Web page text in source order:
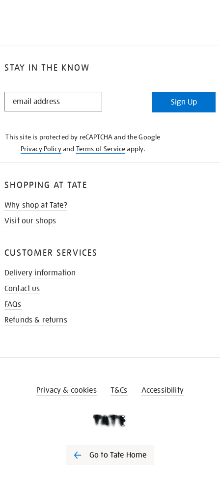
STAY IN THE KNOW
STAY
Sign Up
This site is protected by reCAPTCHA and the Google
Privacy Policyand Terms of Serviceapply.
SHOPPING AT TATE
Why shop at Tate?
Visit our shops
CUSTOMER SERVICES
Delivery information
Contact us
FAQs
Refunds & returns
Privacy & cookies T&Cs Accessibility
Go to Tate Home